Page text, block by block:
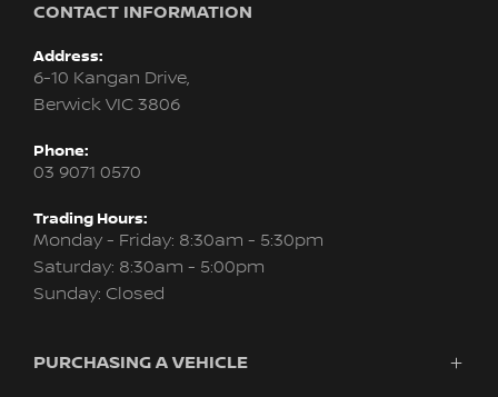
CONTACT INFORMATION
Address:
6-10 Kangan Drive,
Berwick VIC 3806
Phone:
03 9071 0570
Trading Hours:
Monday - Friday: 8:30am - 5:30pm
Saturday: 8:30am - 5:00pm
Sunday: Closed
PURCHASING A VEHICLE